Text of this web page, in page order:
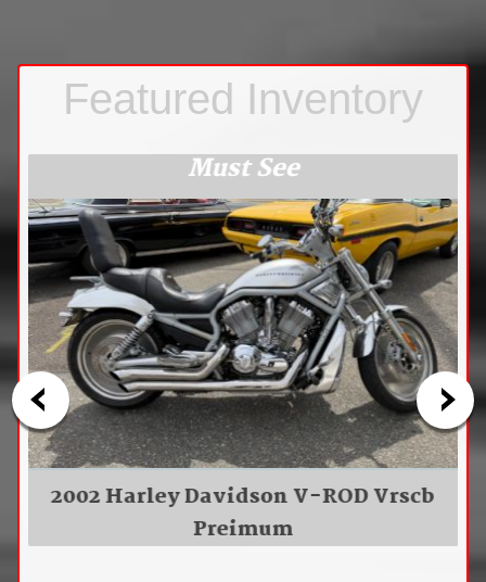
Must See
2002 Harley Davidson V-ROD Vrscb
Preimum